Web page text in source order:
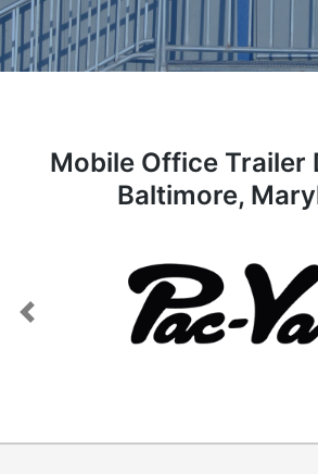
Mobile Office Trailer
Baltimore,
Previous